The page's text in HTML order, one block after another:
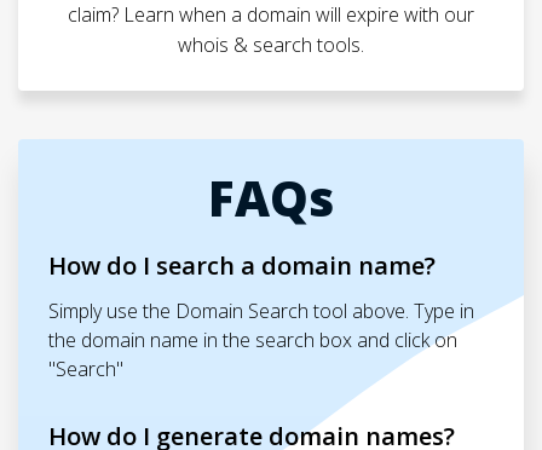
claim? Learn when a domain will expire with our
whois & search tools.
FAQs
How do I search a domain name?
Simply use the Domain Search tool above. Type in
the domain name in the search box and click on
"Search"
How do I generate domain names?